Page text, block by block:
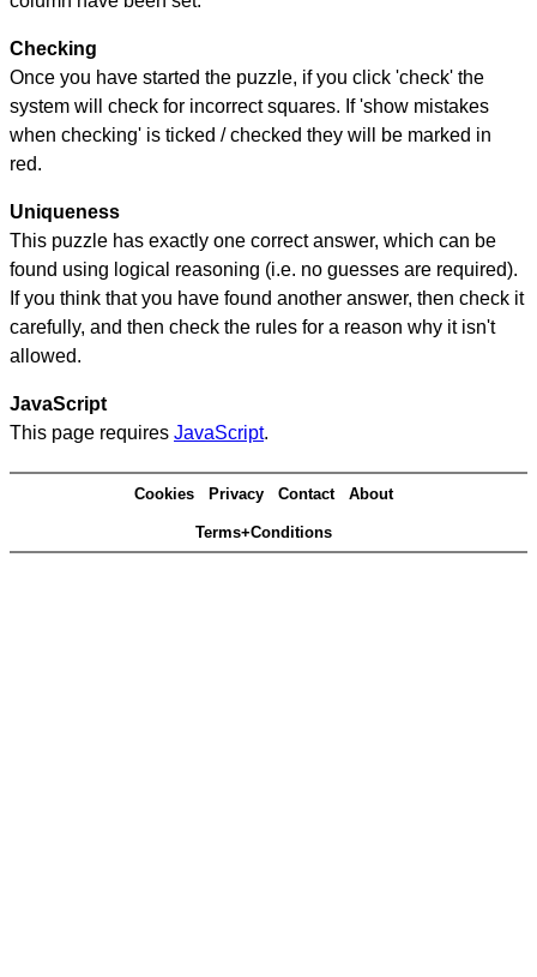
Checking
Once you have started the puzzle, if you click 'check' the
system will check for incorrect squares. If 'show mistakes
when checking' is ticked / checked they will be marked in
red.
Uniqueness
This puzzle has exactly one correct answer, which can be
found using logical reasoning (i.e. no guesses are required).
If you think that you have found another answer, then check it
carefully, and then check the rules for a reason why it isn't
allowed.
JavaScript
This page requires JavaScript.
Cookies Privacy Contact About
Terms+Conditions